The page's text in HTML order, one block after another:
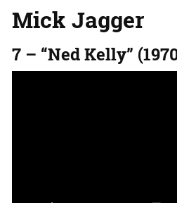
Mick Jagger
7 – “Ned Kelly”